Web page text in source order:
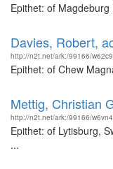
Epithet: of
Davies, Robert,
http://n2t.net/ark:/99166/
Epithet: of Chew
Mettig, Christian
http://n2t.net/ark:/99166/
Epithet: of Lytisburg,
...